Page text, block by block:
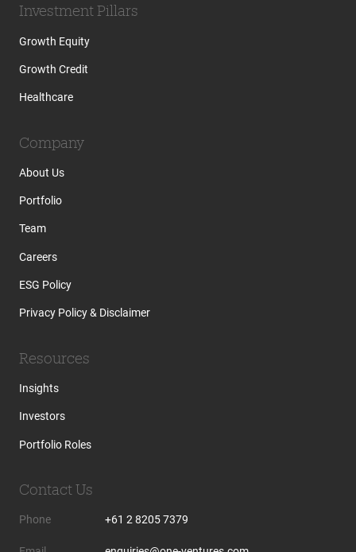
Investment Pillars
Growth Equity
Growth Credit
Healthcare
Company
About Us
Portfolio
Team
Careers
ESG Policy
Privacy Policy & Disclaimer
Resources
Insights
Investors
Portfolio Roles
Contact Us
Phone +61 2 8205 7379